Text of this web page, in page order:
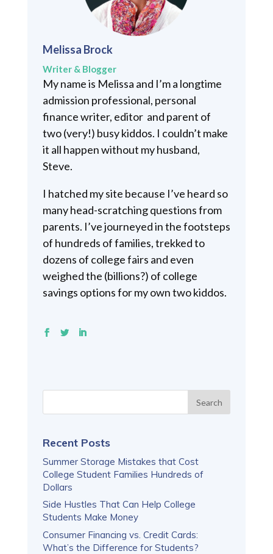
Melissa Brock
Writer & Blogger
My name is Melissa and I’m a longtime
admission professional, personal
finance writer, editor and parent of
two (very!) busy kiddos. I couldn’t make
it all happen without my husband,
Steve.
I hatched my site because I’ve heard so
many head-scratching questions from
parents. I’ve journeyed in the footsteps
of hundreds of families, trekked to
dozens of college fairs and even
weighed the (billions?) of college
savings options for my own two kiddos.
Recent Posts
Summer Storage Mistakes that Cost
College Student Families Hundreds of
Dollars
Side Hustles That Can Help College
Students Make Money
Consumer Financing vs. Credit Cards:
What’s the Difference for Students?